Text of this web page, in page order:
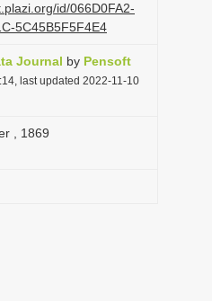
i
n
id/066D0FA2-
5C45B5F5F4E4
Journal by Pensoft
last updated 2022-11-10
, 1869